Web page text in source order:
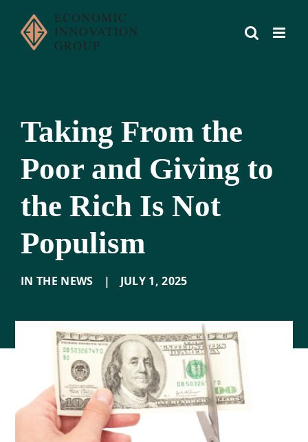
content
Taking From the
Poor and Giving to
the Rich Is Not
Populism
IN THE NEWS | JULY 1,2025